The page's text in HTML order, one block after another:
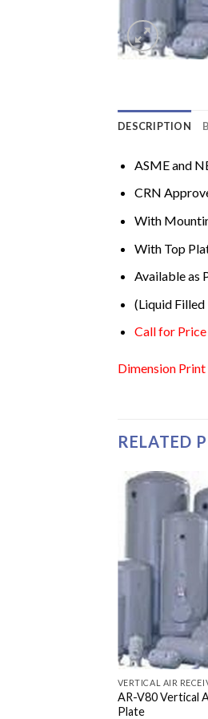
DESCRIPTION
ASME and
CRN
With
With Top
Available as
(Liquid Filled
Call for
Dimension Print
RELATED
VERTICAL AIR
AR-V80 Vertical
Plate